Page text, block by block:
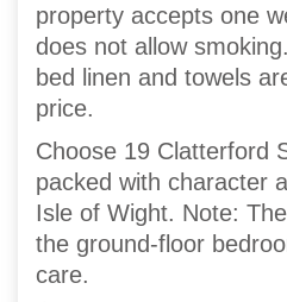
property accepts one
does not allow
bed linen and towels
price.
Choose 19 Clatterford
packed with character
Isle of Wight. Note:
the ground-floor
care.